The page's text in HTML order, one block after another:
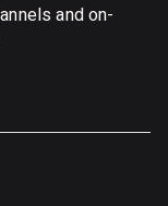
and on-